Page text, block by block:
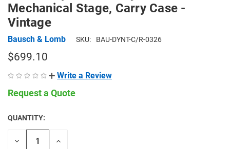
Mechanical Stage, Carry Case -
Vintage
Bausch & Lomb SKU: BAU-DYNT-C/R-0326
$699.10
Write a Review
Request a Quote
CURRENT
STOCK:
QUANTITY:
Decrease
Increase